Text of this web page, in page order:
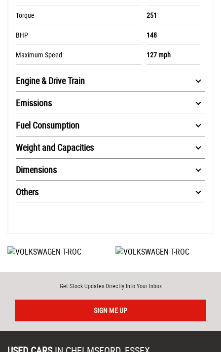
Torque 251
BHP 148
Maximum Speed 127 mph
Engine & Drive Train
Emissions
Fuel Consumption
Weight and Capacities
Dimensions
Others
Get Stock Updates Directly Into Your Inbox
SIGN ME UP